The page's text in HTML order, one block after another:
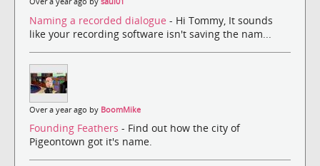
Naming a recorded dialogue - Hi Tommy, It sounds
like your recording software isn't saving the nam...
Over a year ago by BoomMike
Founding Feathers - Find out how the city of
Pigeontown got it's name.